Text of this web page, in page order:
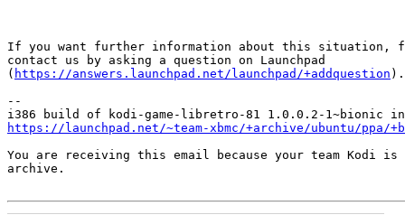
If you want further information about this situation,
contact us by asking a question on Launchpad
( https://answers.launchpad.net/launchpad/+addquestion ).
--
https://launchpad.net/~team-xbmc/+archive/ubuntu/ppa/
You are receiving this email because your team Kodi
archive.